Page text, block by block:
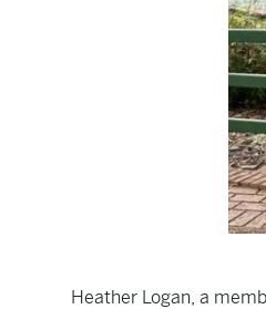
Heather Logan, a